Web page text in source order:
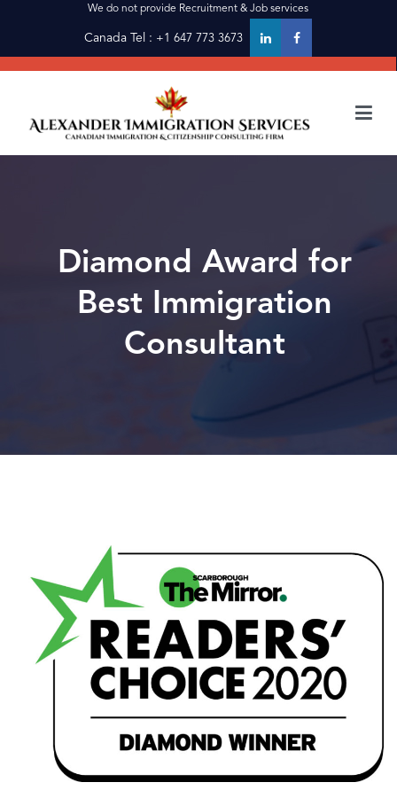
content
We do not provide Recruitment & Job services
Canada Tel : +1 647 773 3673
alexanderimmigration
alexanderimmigration
Diamond Award for
Best Immigration
Consultant